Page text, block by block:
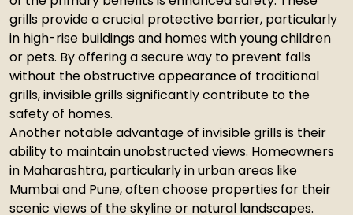
grills provide a crucial protective barrier, particularly
in high-rise buildings and homes with young children
or pets. By offering a secure way to prevent falls
without the obstructive appearance of traditional
grills, invisible grills significantly contribute to the
safety of homes.
Another notable advantage of invisible grills is their
ability to maintain unobstructed views. Homeowners
in Maharashtra, particularly in urban areas like
Mumbai and Pune, often choose properties for their
scenic views of the skyline or natural landscapes.